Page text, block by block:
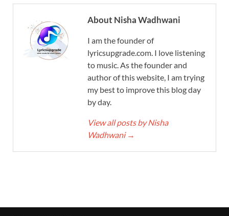
About Nisha Wadhwani
I am the founder of
lyricsupgrade.com. I love listening
to music. As the founder and
author of this website, I am trying
my best to improve this blog day
by day.
View all posts by Nisha
Wadhwani →